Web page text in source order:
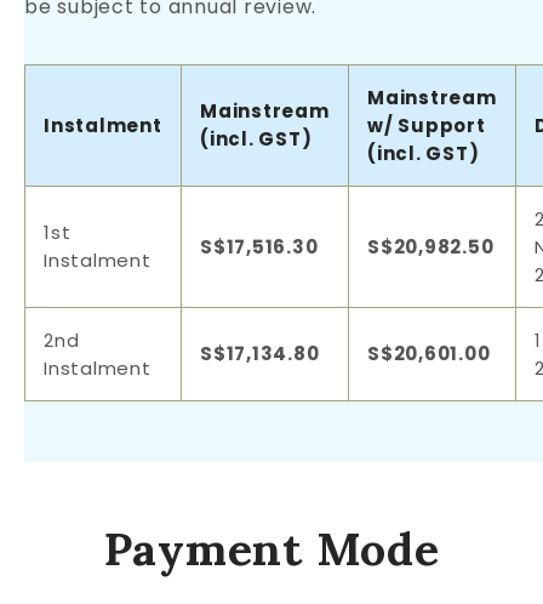
be subject to annual review.
Instalment
Mainstream
(incl. GST)
Mainstream
w/ Support
(incl. GST)
1st
Instalment
S$17,516.30 S$20,982.50
2nd
Instalment
S$17,134.80 S$20,601.00
Payment Mode